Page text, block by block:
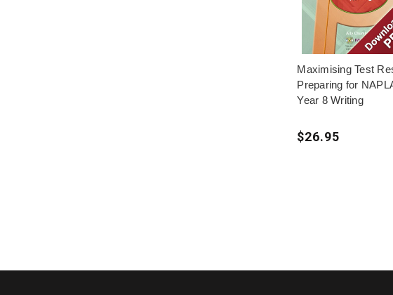
Maximising Test
Preparing for
Year 8 Writing
$26.95